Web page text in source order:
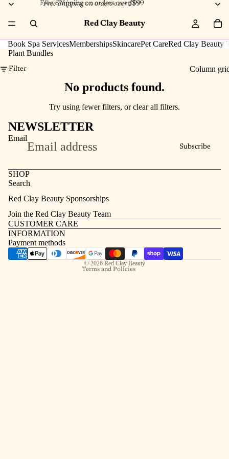
Free Shipping on orders over $99
Free Shipping on orders over $99
Red Clay Beauty
Book Spa ServicesMembershipsSkincarePet CareRed Clay Beauty
Plant Bundles
Filter Column
No products found.
Try using fewer filters, orclear all filters.
NEWSLETTER
Email
Subscribe
SHOP
Search
Red Clay Beauty Sponsorships
Join the Red Clay Beauty Team
CUSTOMER CARE
INFORMATION
Payment methods
© 2026 Red Clay Beauty
Terms and Policies
Terms of service
Contact information
Shipping policy